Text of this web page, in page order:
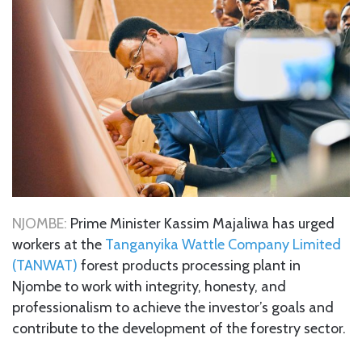
NJOMBE: Prime Minister Kassim Majaliwa has urged
workers at the Tanganyika Wattle Company Limited
(TANWAT) forest products processing plant in
Njombe to work with integrity, honesty, and
professionalism to achieve the investor’s goals and
contribute to the development of the forestry sector.